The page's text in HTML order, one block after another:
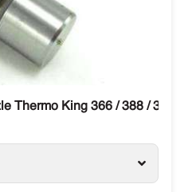
Thermo King 366 / 388 / 374 /